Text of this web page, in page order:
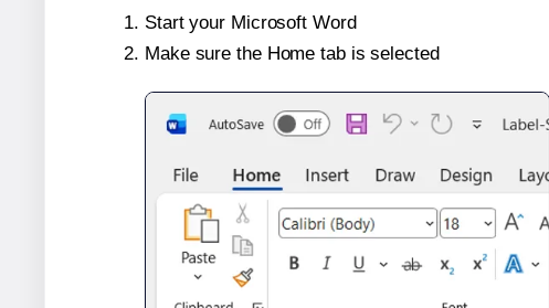
Start your Microsoft Word
Make sure the Home tab is selected